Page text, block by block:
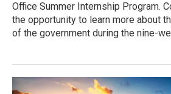
Office Summer Internship Program.
the opportunity to learn more about
of the government during the nine-